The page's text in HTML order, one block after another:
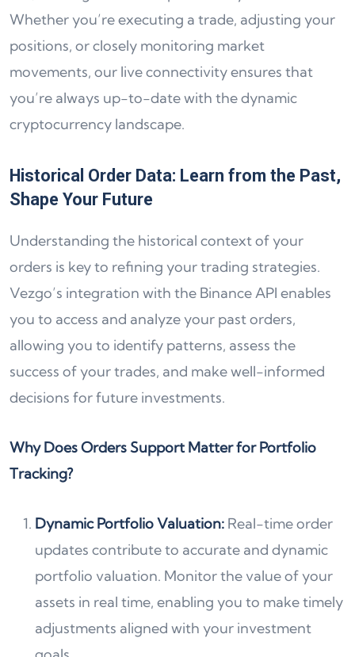
Whether you’re executing a trade, adjusting your
positions, or closely monitoring market
movements, our live connectivity ensures that
you’re always up-to-date with the dynamic
cryptocurrency landscape.
Historical Order Data: Learn from the Past,
Shape Your Future
Understanding the historical context of your
orders is key to refining your trading strategies.
Vezgo’s integration with the Binance API enables
you to access and analyze your past orders,
allowing you to identify patterns, assess the
success of your trades, and make well-informed
decisions for future investments.
Why Does Orders Support Matter for Portfolio
Tracking?
Dynamic Portfolio Valuation: Real-time order
updates contribute to accurate and dynamic
portfolio valuation. Monitor the value of your
assets in real time, enabling you to make timely
adjustments aligned with your investment